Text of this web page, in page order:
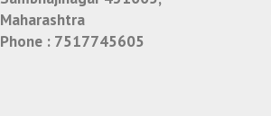
Maharashtra
Phone : 7517745605